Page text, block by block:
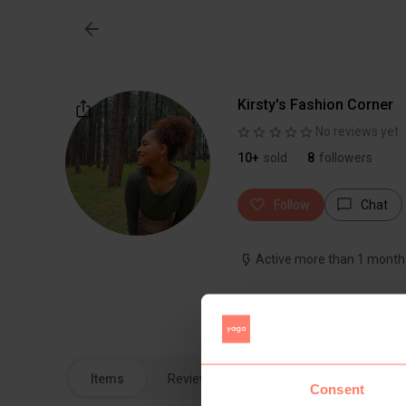
Consent
Kirsty's Fashion Corner
No reviews yet
10+ sold 8 followers
Follow Chat
Active more than 1
Items Reviews